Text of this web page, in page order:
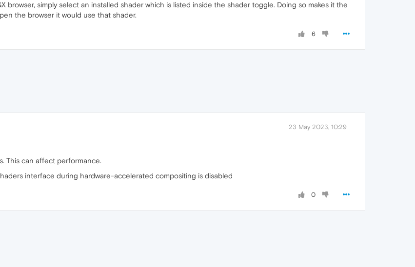
browser, simply select an installed shader which is listed inside the shader toggle. Doing so makes it the
the browser it would use that shader.
6
23 May 2023, 10:29
This can affect performance.
interface during hardware-accelerated compositing is disabled
0